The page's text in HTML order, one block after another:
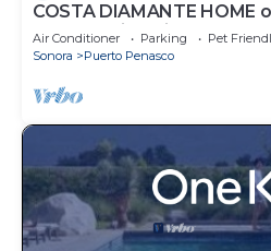
COSTA DIAMANTE HOME
Breathtaking Views and
Air Conditioner Parking
Pet
Sonora
Puerto Penasco